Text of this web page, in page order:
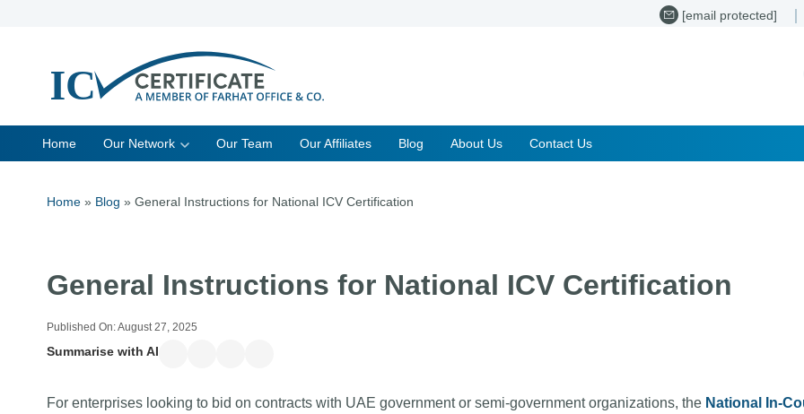
[email protected]
Home Our Network Our Team Our Affiliates Blog About Us Contact Us
Home » Blog » General Instructions for National ICV Certification
General Instructions for National ICV Certification
Published On:August 27, 2025
Summarise with AI
For enterprises looking to bid on contracts with UAE government or semi-government organizations, the National In-